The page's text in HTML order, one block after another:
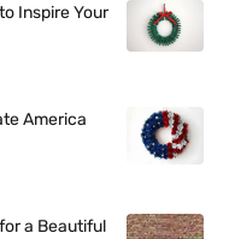
Inspire Your
America
a Beautiful